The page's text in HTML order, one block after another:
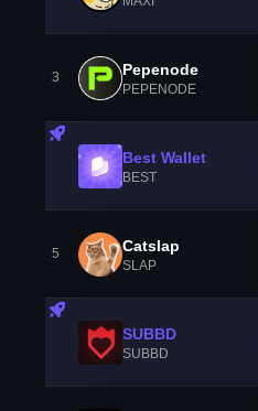
3 Pepenode
PEPENODE
Best Wallet
BEST
5 Catslap
SLAP
SUBBD
SUBBD